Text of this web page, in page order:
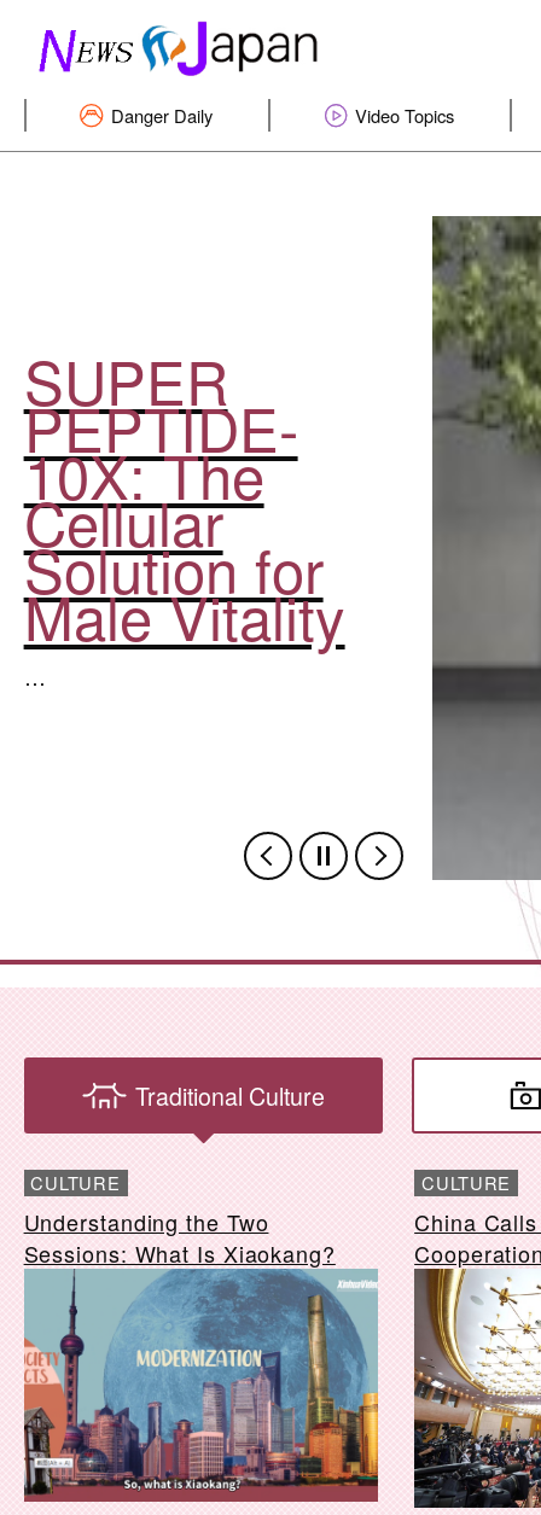
Danger Daily Video Topics
SUPER
PEPTIDE-
10X: The
Cellular
Solution for
Male Vitality
…
Traditional Culture
Understanding the Two
Sessions: What Is Xiaokang?
CULTURE
China
CULTURE